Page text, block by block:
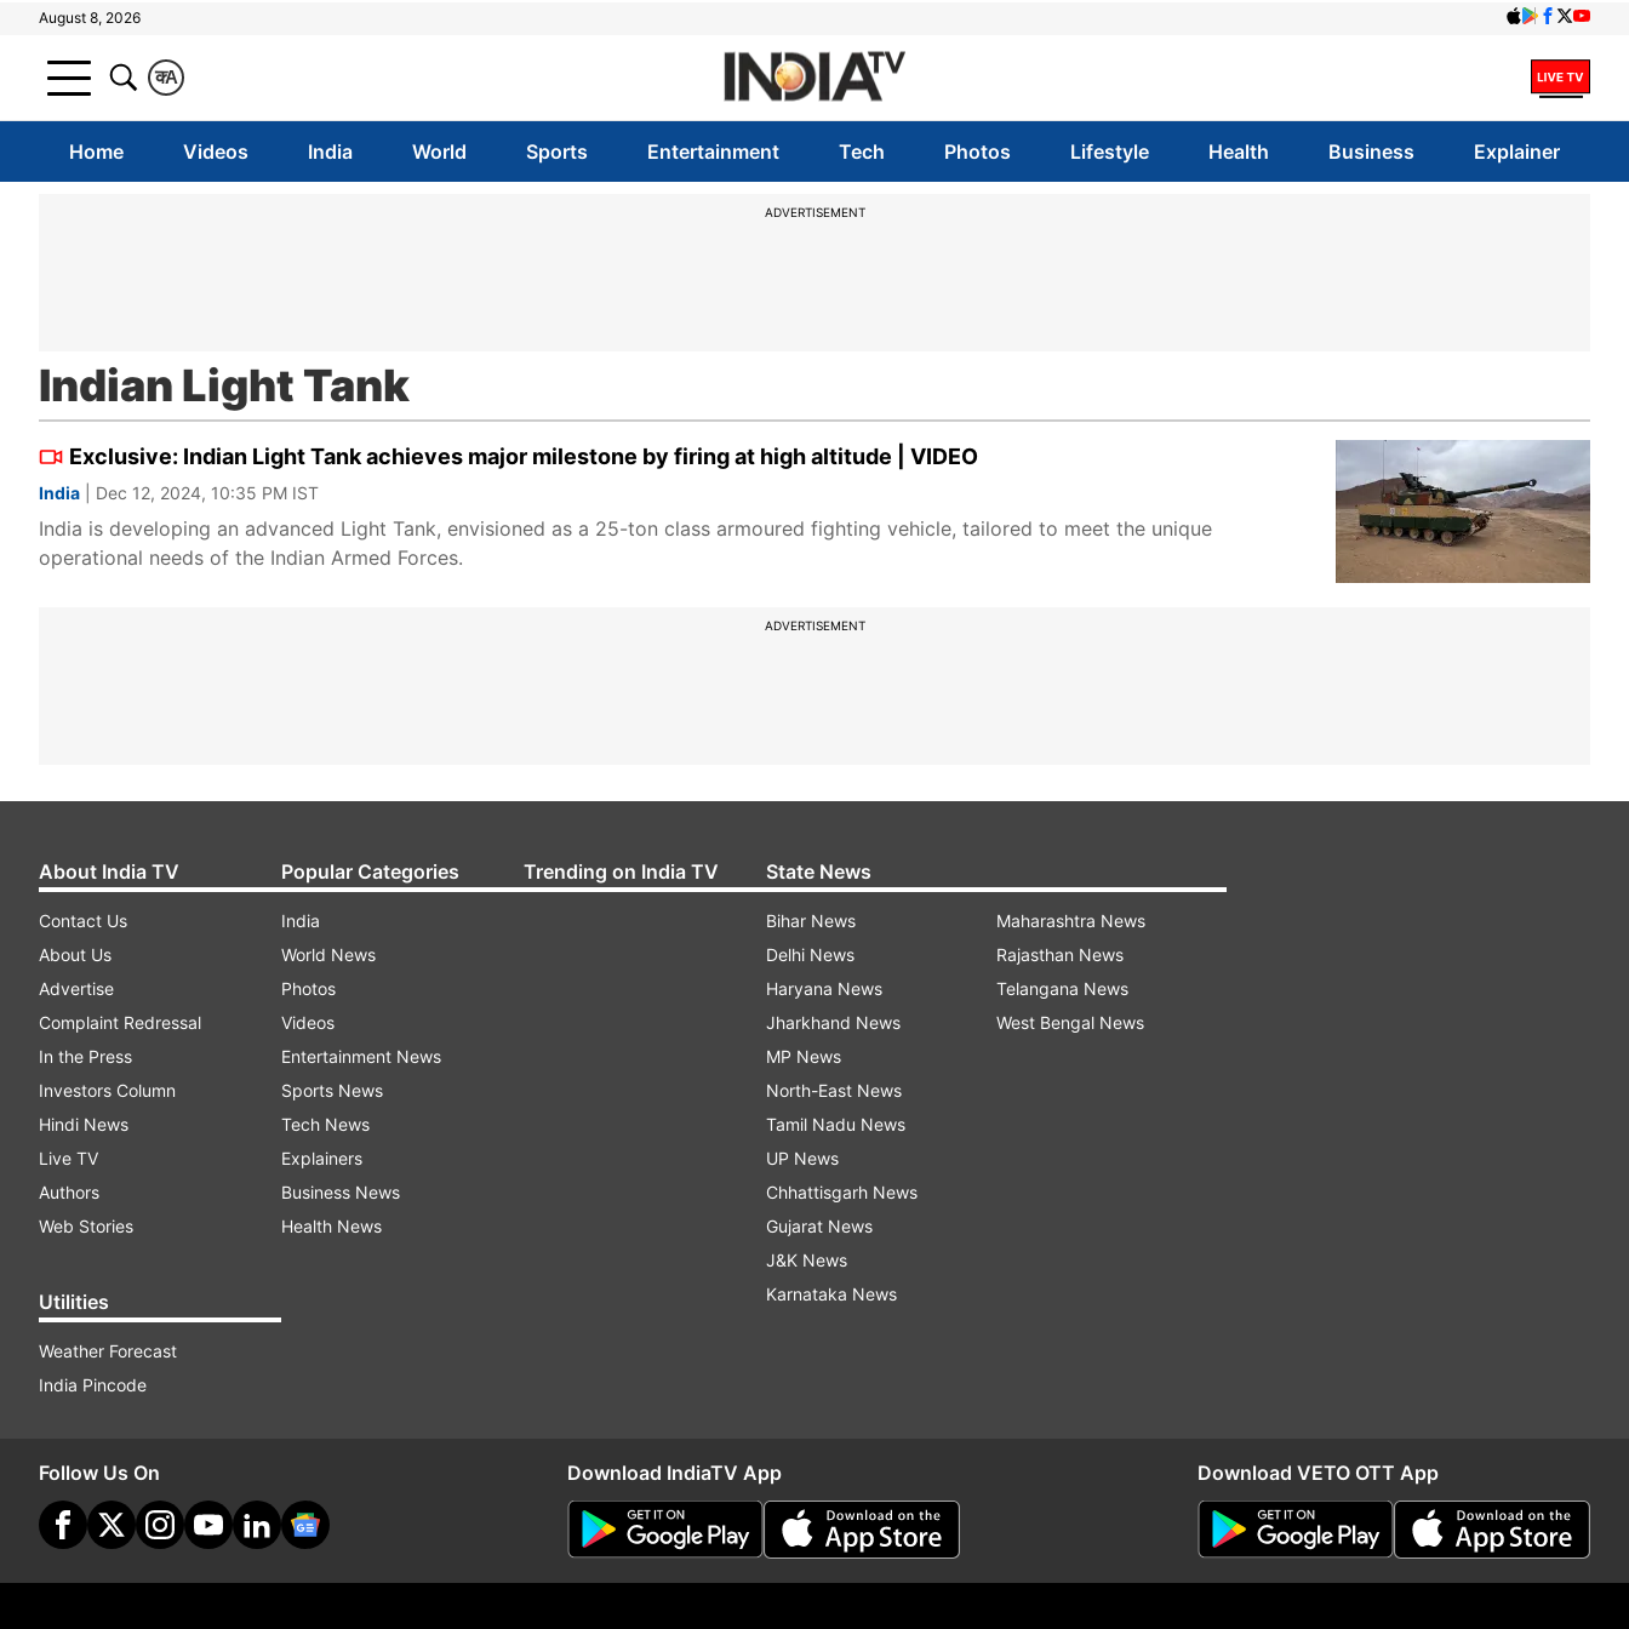
August 8, 2026
A
क
Home Videos India World Sports Entertainment Tech Photos Lifestyle Health Business Explainer
ADVERTISEMENT
Indian Light Tank
Exclusive: Indian Light Tank achieves major milestone by firing at high altitude | VIDEO
India | Dec 12, 2024, 10:35 PM IST
India is developing an advanced Light Tank, envisioned as a 25-ton class armoured fighting vehicle, tailored to meet the unique
operational needs of the Indian Armed Forces.
ADVERTISEMENT
About India TV
Contact Us
About Us
Advertise
Complaint Redressal
In the Press
Investors Column
Hindi News
Live TV
Authors
Web Stories
Utilities
Weather Forecast
India Pincode
Popular Categories
India
World News
Photos
Videos
Entertainment News
Sports News
Tech News
Explainers
Business News
Health News
Trending on India TV State News
Bihar News
Delhi News
Haryana News
Jharkhand News
MP News
North-East News
Tamil Nadu News
UP News
Chhattisgarh News
Gujarat News
J&K News
Karnataka News
Maharashtra News
Rajasthan News
Telangana News
West Bengal News
Follow Us On Download IndiaTV App Download VETO OTT App